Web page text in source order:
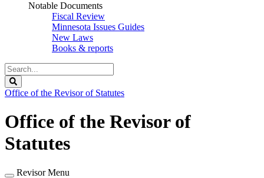
Notable Documents
Fiscal Review
Minnesota Issues Guides
New Laws
Books & reports
Search
Legislature
Office of the Revisor of Statutes
Office of the Revisor of
Statutes
Revisor Menu